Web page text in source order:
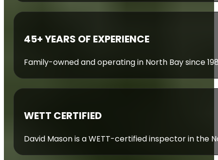
45+ YEARS OF EXPERIENCE
Family-owned and operating in North Bay since
WETT CERTIFIED
David Mason is a WETT-certified inspector in the